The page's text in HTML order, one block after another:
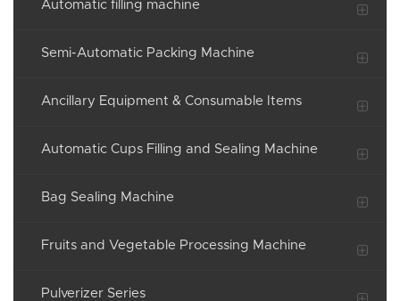
Automatic filling machine
Semi-Automatic Packing Machine
Ancillary Equipment & Consumable Items
Automatic Cups Filling and Sealing Machine
Bag Sealing Machine
Fruits and Vegetable Processing Machine
Pulverizer Series